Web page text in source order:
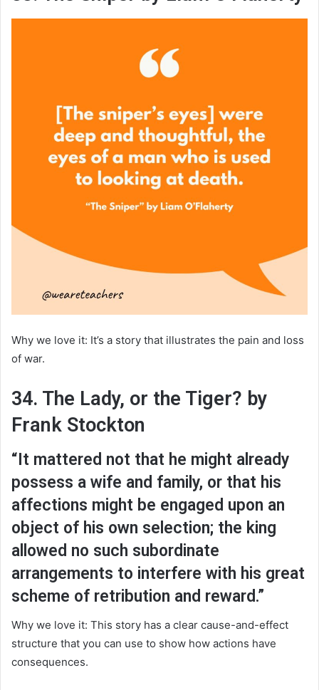
Why we love it: It’s a story that illustrates the pain and loss
of war.
34. The Lady, or the Tiger? by
Frank Stockton
“It mattered not that he might already
possess a wife and family, or that his
affections might be engaged upon an
object of his own selection; the king
allowed no such subordinate
arrangements to interfere with his great
scheme of retribution and reward.”
Why we love it: This story has a clear cause-and-effect
structure that you can use to show how actions have
consequences.